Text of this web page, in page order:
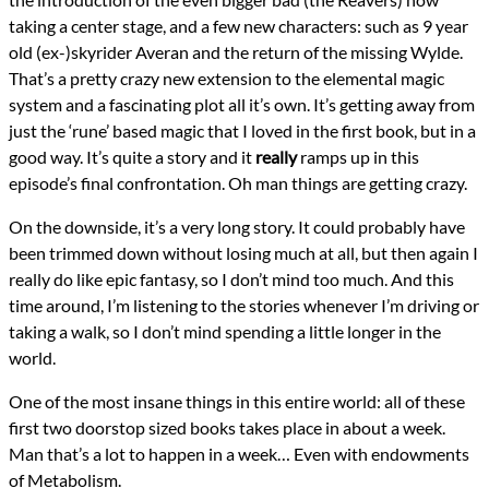
taking a center stage, and a few new characters: such as 9 year
old (ex-)skyrider Averan and the return of the missing Wylde.
That’s a pretty crazy new extension to the elemental magic
system and a fascinating plot all it’s own. It’s getting away from
just the ‘rune’ based magic that I loved in the first book, but in a
good way. It’s quite a story and it reallyramps up in this
episode’s final confrontation. Oh man things are getting crazy.
On the downside, it’s a very long story. It could probably have
been trimmed down without losing much at all, but then again I
really do like epic fantasy, so I don’t mind too much. And this
time around, I’m listening to the stories whenever I’m driving or
taking a walk, so I don’t mind spending a little longer in the
world.
One of the most insane things in this entire world: all of these
first two doorstop sized books takes place in about a week.
Man that’s a lot to happen in a week… Even with endowments
of Metabolism.